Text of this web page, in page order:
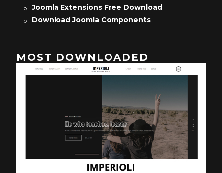
Joomla Extensions Free Download
Download Joomla Components
MOST DOWNLOADED